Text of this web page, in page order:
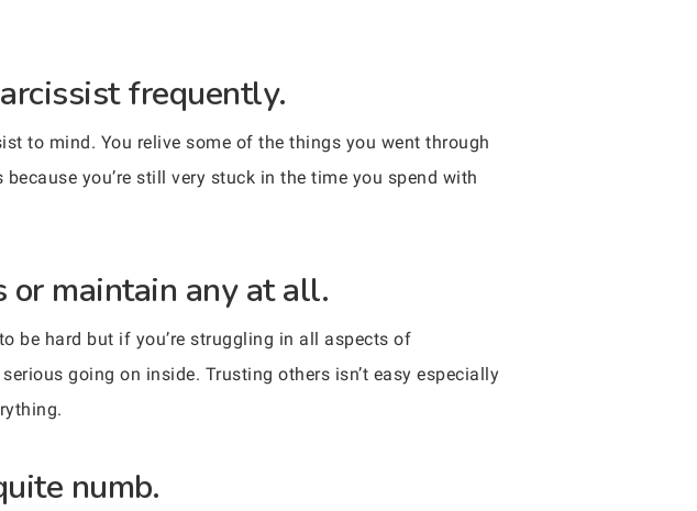
frequently.
to mind. You relive some of the things you went through
you’re still very stuck in the time you spend with
maintain any at all.
be hard but if you’re struggling in all aspects of
going on inside. Trusting others isn’t easy especially
numb.